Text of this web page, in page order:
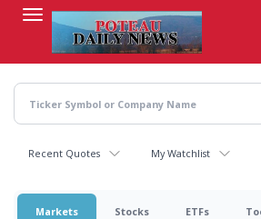
content
Recent Quotes My Watchlist
Markets Stocks ETFs